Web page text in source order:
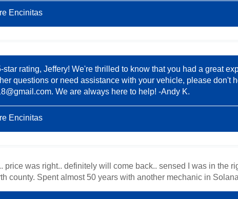
Encinitas
star rating, Jeffery! We're thrilled to know that you had a great
questions or need assistance with your vehicle, please don't
. We are always here to help! -Andy K.
Encinitas
price was right.. definitely will come back.. sensed I was in the
county. Spent almost 50 years with another mechanic in